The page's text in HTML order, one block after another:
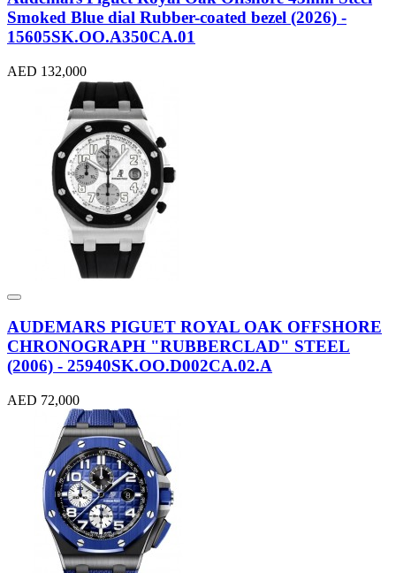
Smoked Blue dial Rubber-coated bezel (2026) -
15605SK.OO.A350CA.01
AED 132,000
AUDEMARS PIGUET ROYAL OAK OFFSHORE
CHRONOGRAPH "RUBBERCLAD" STEEL
(2006) - 25940SK.OO.D002CA.02.A
AED 72,000